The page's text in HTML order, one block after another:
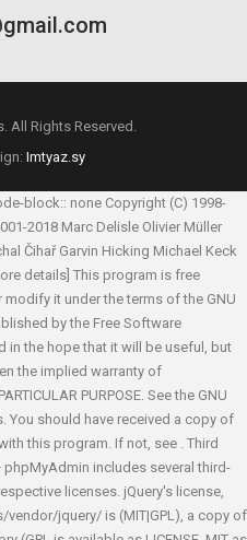
All Rights Reserved.
Imtyaz.sy
block:: none Copyright (C) 1998-
2018 Marc Delisle Olivier Müller
ČihařGarvin Hicking Michael Keck
details] This program is free
it under the terms of the GNU
by the Free Software
in the hope that it will be useful, but
the implied warranty of
PURPOSE. See the GNU
You should have received a copy of
this program. If not, see . Third
phpMyAdmin includes several third-
licenses. jQuery's license,
jquery/ is (MIT|GPL), a copy of